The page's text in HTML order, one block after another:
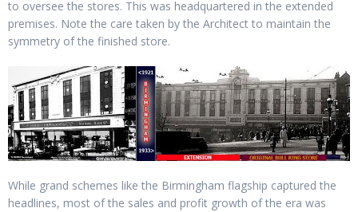
to oversee the stores. This was headquartered in the extended
premises. Note the care taken by the Architect to maintain the
symmetry of the finished store.
While grand schemes like the Birmingham flagship captured the
headlines, most of the sales and profit growth of the era was